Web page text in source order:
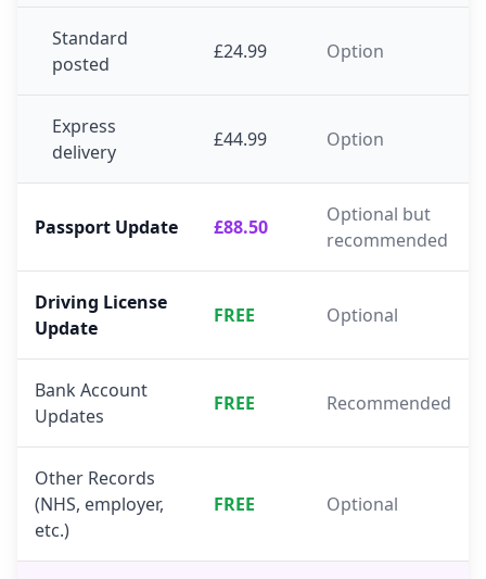
Standard
posted
£24.99 Option
Express
delivery
£44.99 Option
Passport Update £88.50
Optional but
recommended
Driving License
Update
FREE Optional
Bank Account
Updates
FREE Recommended
Other Records
(NHS, employer,
etc.)
FREE Optional